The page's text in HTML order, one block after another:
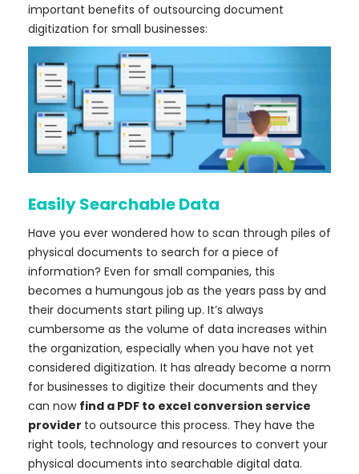
important benefits of outsourcing document
digitization for small businesses:
Easily Searchable Data
Have you ever wondered how to scan through piles of
physical documents to search for a piece of
information? Even for small companies, this
becomes a humungous job as the years pass by and
their documents start piling up. It’s always
cumbersome as the volume of data increases within
the organization, especially when you have not yet
considered digitization. It has already become a norm
for businesses to digitize their documents and they
can now find a PDF to excel conversion service
provider to outsource this process. They have the
right tools, technology and resources to convert your
physical documents into searchable digital data.